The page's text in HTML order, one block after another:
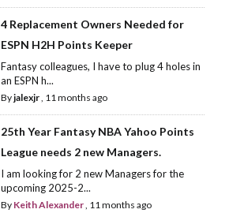
4 Replacement Owners Needed for
ESPN H2H Points Keeper
Fantasy colleagues, I have to plug 4 holes in
an ESPN h...
Byjalexjr, 11 months ago
25th Year Fantasy NBA Yahoo Points
League needs 2 new Managers.
I am looking for 2 new Managers for the
upcoming 2025-2...
By Keith Alexander, 11 months ago